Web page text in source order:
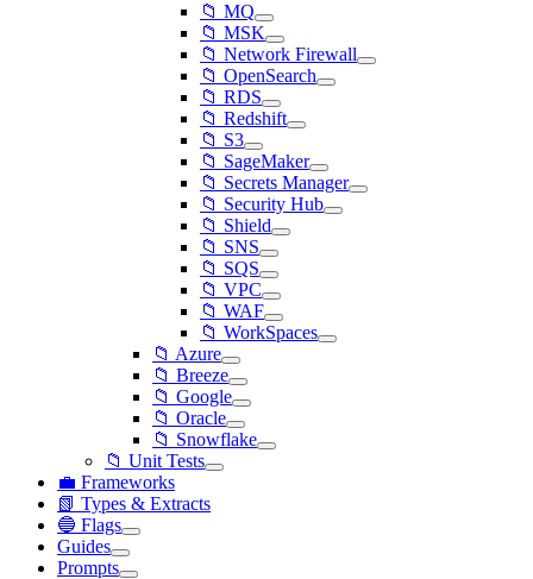
📁 MQ
📁 MSK
📁 Network Firewall
📁 OpenSearch
📁 RDS
📁 Redshift
📁 S3
📁 SageMaker
📁 Secrets Manager
📁 Security Hub
📁 Shield
📁 SNS
📁 SQS
📁 VPC
📁 WAF
📁 WorkSpaces
📁 Azure
📁 Breeze
📁 Google
📁 Oracle
📁 Snowflake
📁 Unit Tests
💼 Frameworks
📗 Types & Extracts
🔵 Flags
Guides
Prompts